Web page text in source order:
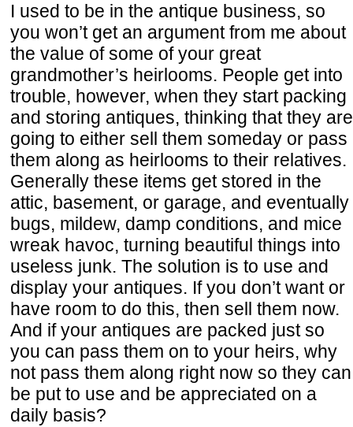
I used to be in the antique business, so
you won’t get an argument from me about
the value of some of your great
grandmother’s heirlooms. People get into
trouble, however, when they start packing
and storing antiques, thinking that they are
going to either sell them someday or pass
them along as heirlooms to their relatives.
Generally these items get stored in the
attic, basement, or garage, and eventually
bugs, mildew, damp conditions, and mice
wreak havoc, turning beautiful things into
useless junk. The solution is to use and
display your antiques. If you don’t want or
have room to do this, then sell them now.
And if your antiques are packed just so
you can pass them on to your heirs, why
not pass them along right now so they can
be put to use and be appreciated on a
daily basis?